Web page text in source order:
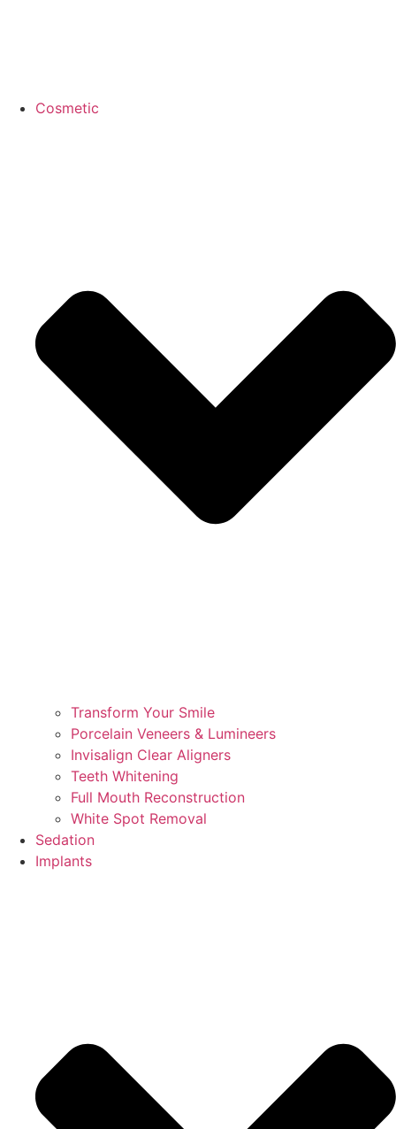
Cosmetic
Transform Your Smile
Porcelain Veneers & Lumineers
Invisalign Clear Aligners
Teeth Whitening
Full Mouth Reconstruction
White Spot Removal
Sedation
Implants